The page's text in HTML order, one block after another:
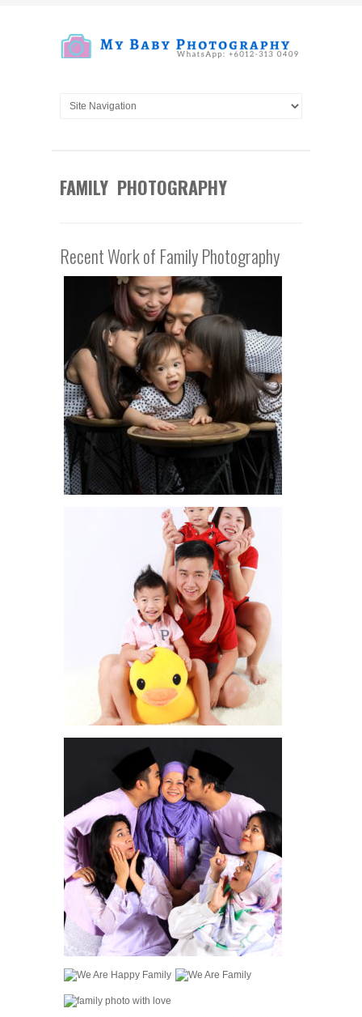
FAMILY PHOTOGRAPHY
Recent Work of Family Photography